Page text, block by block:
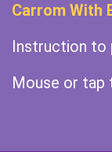
Carrom With
Instruction to
Mouse or tap